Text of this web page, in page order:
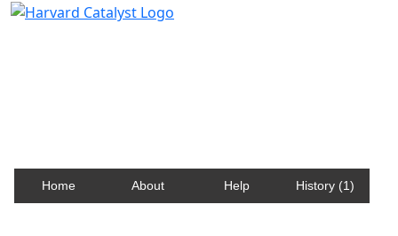
Home About Help History (1)